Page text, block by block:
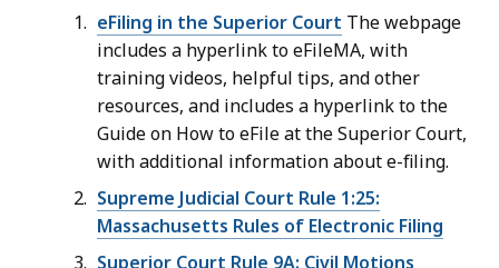
eFiling in the Superior Court The webpage
includes a hyperlink to eFileMA, with
training videos, helpful tips, and other
resources, and includes a hyperlink to the
Guide on How to eFile at the Superior Court,
with additional information about e-filing.
Supreme Judicial Court Rule 1:25:
Massachusetts Rules of Electronic Filing
Superior Court Rule 9A: Civil Motions